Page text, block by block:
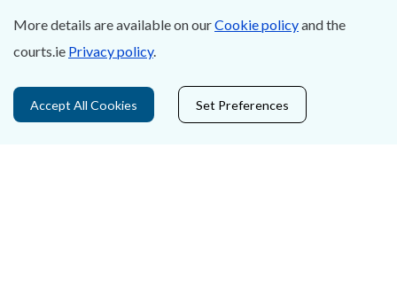
Privacy Statement & Cookies
Accessibility
More details are available on ourCookie policyand the
courts.ie Privacy policy.
Accept All Cookies Set Preferences